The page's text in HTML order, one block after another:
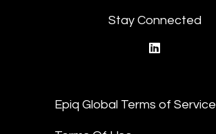
Stay Connected
Epiq Global Terms of Service